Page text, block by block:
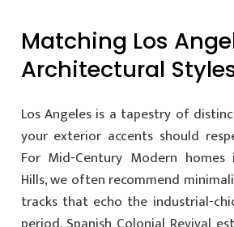
Matching Los
Architectural
Los Angeles is a tapestry of
your exterior accents should
For Mid-Century Modern
Hills, we often recommend
tracks that echo the industrial-